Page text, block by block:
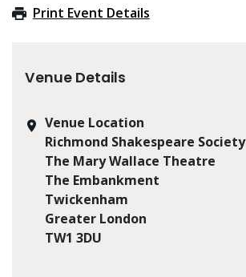
Print Event Details
Venue Details
Venue Location
Richmond Shakespeare Society
The Mary Wallace Theatre
The Embankment
Twickenham
Greater London
TW1 3DU